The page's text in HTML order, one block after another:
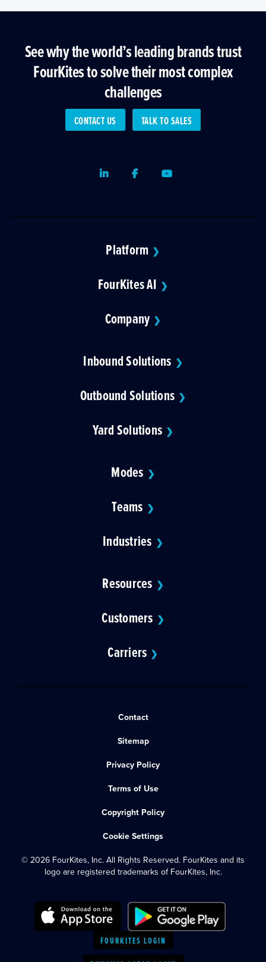
See why the world’s leading brands trust
FourKites to solve their most complex
challenges
CONTACT US TALK TO SALES
LinkedInFacebookYoutube
Platform ❯
FourKites AI ❯
Company ❯
Inbound Solutions ❯
Outbound Solutions ❯
Yard Solutions ❯
Modes ❯
Teams ❯
Industries ❯
Resources ❯
Customers ❯
Carriers ❯
Contact
Sitemap
Privacy Policy
Terms of Use
Copyright Policy
Cookie Settings
© 2026 FourKites, Inc. All Rights Reserved. FourKites and its
logo are registered trademarks of FourKites, Inc.
FOURKITES LOGIN